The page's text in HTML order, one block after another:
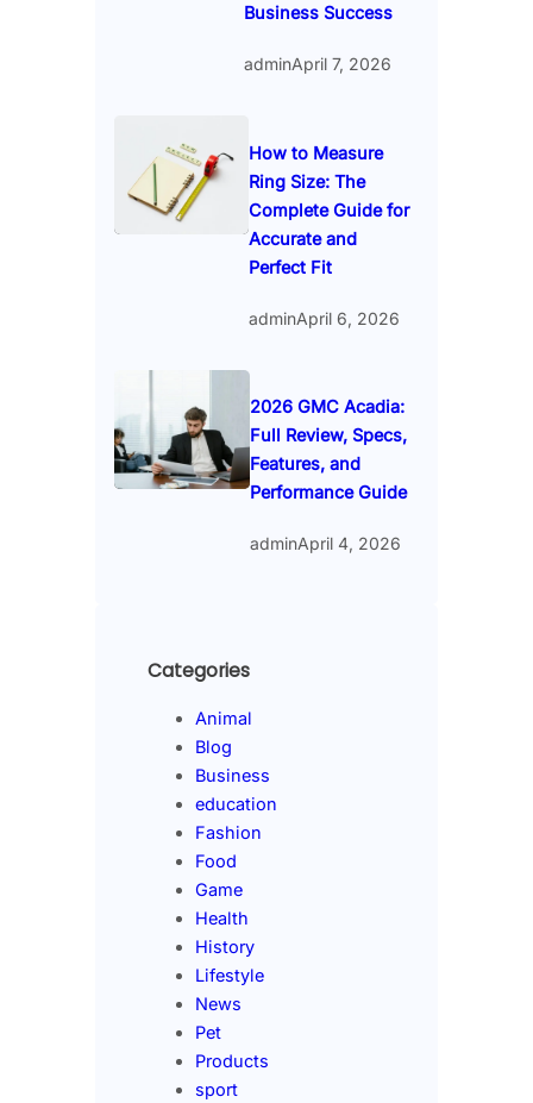
Business Success
adminApril 7, 2026
How to Measure
Ring Size: The
Complete Guide for
Accurate and
Perfect Fit
adminApril 6, 2026
2026 GMC Acadia:
Full Review, Specs,
Features, and
Performance Guide
adminApril 4, 2026
Categories
Animal
Blog
Business
education
Fashion
Food
Game
Health
History
Lifestyle
News
Pet
Products
sport